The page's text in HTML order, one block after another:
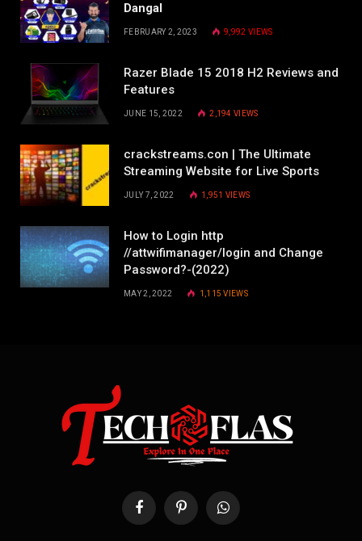
Dangal
FEBRUARY 2, 2023 9,992 VIEWS
Razer Blade 15 2018 H2 Reviews and
Features
JUNE 15, 2022 2,194VIEWS
crackstreams.con | The Ultimate
Streaming Website for Live Sports
JULY 7, 2022 1,951 VIEWS
How to Login http
//attwifimanager/login and Change
Password?-(2022)
MAY 2, 2022 1,115VIEWS
FacebookPinterestWhatsApp